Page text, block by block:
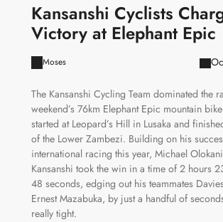
Kansanshi Cyclists
Victory at Elephant Epic
Moses
The Kansanshi Cycling Team dominated the
weekend’s 76km Elephant Epic mountain
started at Leopard’s Hill in Lusaka and
of the Lower Zambezi. Building on his
international racing this year, Michael
Kansanshi took the win in a time of 2 hours
48 seconds, edging out his teammates
Ernest Mazabuka, by just a handful of
really tight.